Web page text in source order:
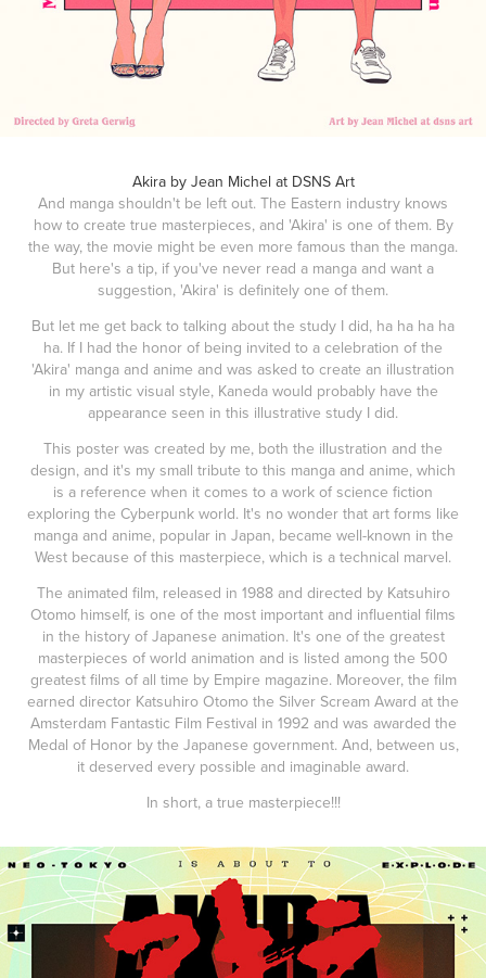
Akira by Jean Michel at DSNS Art
And manga shouldn't be left out. The Eastern industry knows
how to create true masterpieces, and 'Akira' is one of them. By
the way, the movie might be even more famous than the manga.
But here's a tip, if you've never read a manga and want a
suggestion, 'Akira' is definitely one of them.
But let me get back to talking about the study I did, ha ha ha ha
ha. If I had the honor of being invited to a celebration of the
'Akira' manga and anime and was asked to create an illustration
in my artistic visual style, Kaneda would probably have the
appearance seen in this illustrative study I did.
This poster was created by me, both the illustration and the
design, and it's my small tribute to this manga and anime, which
is a reference when it comes to a work of science fiction
exploring the Cyberpunk world. It's no wonder that art forms like
manga and anime, popular in Japan, became well-known in the
West because of this masterpiece, which is a technical marvel.
The animated film, released in 1988 and directed by Katsuhiro
Otomo himself, is one of the most important and influential films
in the history of Japanese animation. It's one of the greatest
masterpieces of world animation and is listed among the 500
greatest films of all time by Empire magazine. Moreover, the film
earned director Katsuhiro Otomo the Silver Scream Award at the
Amsterdam Fantastic Film Festival in 1992 and was awarded the
Medal of Honor by the Japanese government. And, between us,
it deserved every possible and imaginable award.
In short, a true masterpiece!!!